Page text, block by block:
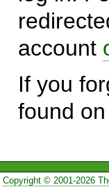
account
If you
found
Copyright © 2001-2026